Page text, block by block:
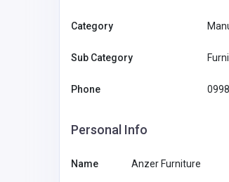
Category
Sub Category
Phone
Personal Info
Name Anzer Furniture